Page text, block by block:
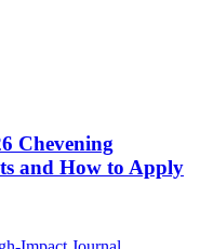
Chevening
and How to Apply